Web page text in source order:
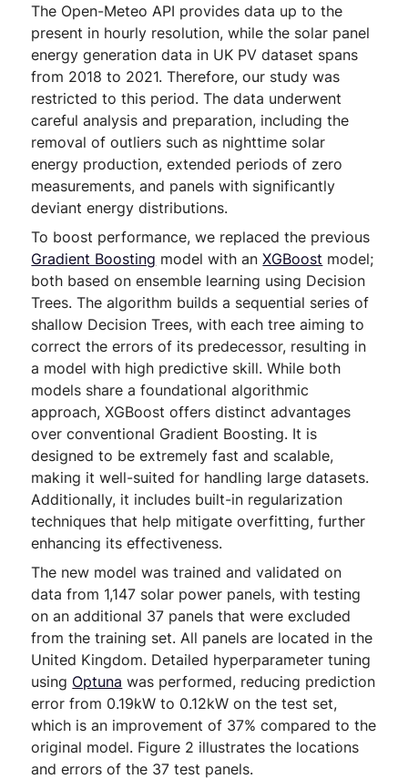
The Open-Meteo API provides data up to the
present in hourly resolution, while the solar panel
energy generation data in UK PV dataset spans
from 2018 to 2021. Therefore, our study was
restricted to this period. The data underwent
careful analysis and preparation, including the
removal of outliers such as nighttime solar
energy production, extended periods of zero
measurements, and panels with significantly
deviant energy distributions.
To boost performance, we replaced the previous
Gradient Boosting model with anXGBoost model;
both based on ensemble learning using Decision
Trees. The algorithm builds a sequential series of
shallow Decision Trees, with each tree aiming to
correct the errors of its predecessor, resulting in
a model with high predictive skill. While both
models share a foundational algorithmic
approach, XGBoost offers distinct advantages
over conventional Gradient Boosting. It is
designed to be extremely fast and scalable,
making it well-suited for handling large datasets.
Additionally, it includes built-in regularization
techniques that help mitigate overfitting, further
enhancing its effectiveness.
The new model was trained and validated on
data from 1,147 solar power panels, with testing
on an additional 37 panels that were excluded
from the training set. All panels are located in the
United Kingdom. Detailed hyperparameter tuning
using Optuna was performed, reducing prediction
error from 0.19kW to 0.12kW on the test set,
which is an improvement of 37% compared to the
original model. Figure 2 illustrates the locations
and errors of the 37 test panels.